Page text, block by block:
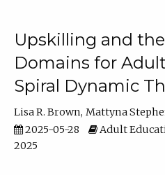
Upskilling and
Domains for
Spiral Dynamic
Lisa R. Brown Mattyna
2025-05-28
Adult
2025